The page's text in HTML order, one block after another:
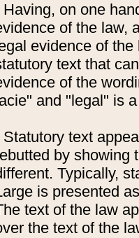
Having, on one
of the law,
evidence of
text that
of the
and "legal" is
Statutory text
by showing
Typically,
is presented
text of the law
the text of the